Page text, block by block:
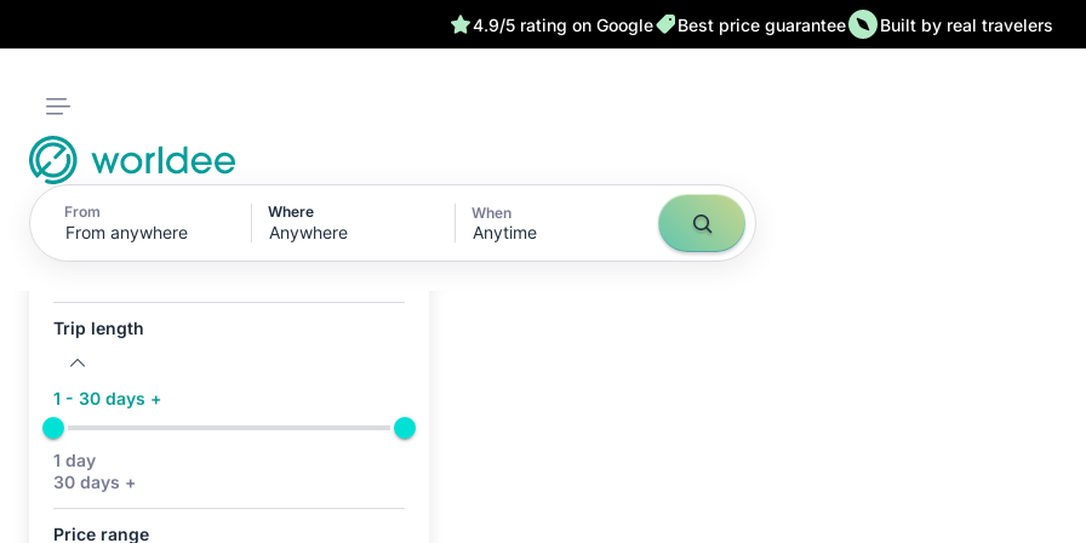
4.9/5 rating on Google Best price guarantee Built by real travelers
From Where When
Anytime
Active filters (0)
No active filters
Trip length
1 - 30 days +
1 day
30 days +
Price range